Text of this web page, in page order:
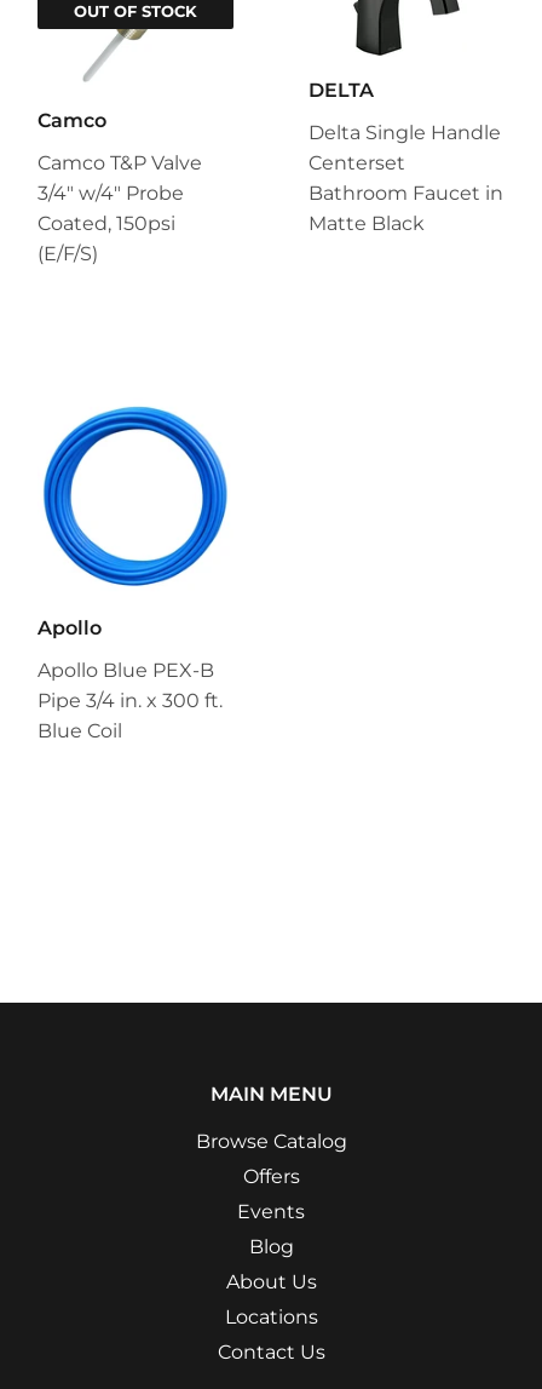
OUT OF STOCK
Camco
Camco T&P Valve
3/4" w/4" Probe
Coated, 150psi
(E/F/S)
DELTA
Delta Single Handle
Centerset
Bathroom Faucet in
Matte Black
Apollo
Apollo Blue PEX-B
Pipe 3/4 in. x 300 ft.
Blue Coil
MAIN MENU
Browse Catalog
Offers
Events
Blog
About Us
Locations
Contact Us